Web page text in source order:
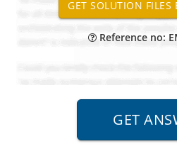
Reference no: